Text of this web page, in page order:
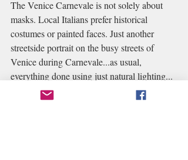
The Venice Carnevale is not solely about
masks. Local Italians prefer historical
costumes or painted faces. Just another
streetside portrait on the busy streets of
Venice during Carnevale...as usual,
everything done using just natural lighting...